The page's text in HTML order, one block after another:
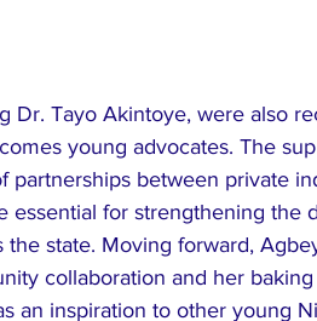
Dr. Tayo Akintoye, were also
young advocates. The
partnerships between private
essential for strengthening the
state. ​Moving forward,
collaboration and her
an inspiration to other young